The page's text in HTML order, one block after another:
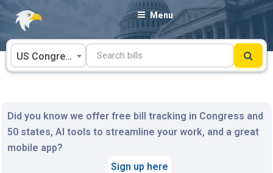
Skip
content
Menu
US Congress
Did you know we offer free bill tracking in Congress and
50 states, AI tools to streamline your work, and a great
mobile app?
Sign up here